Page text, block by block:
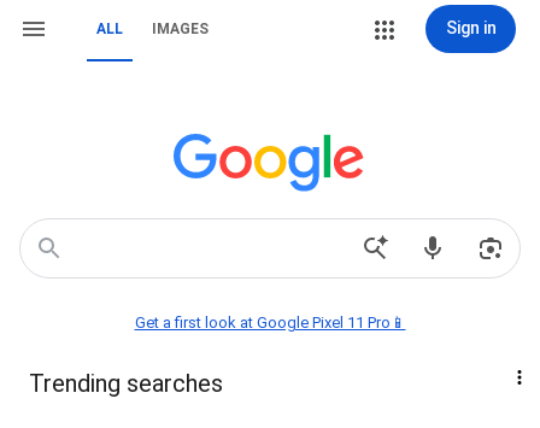
ALL IMAGES Sign in
Get a first look at Google Pixel 11 Pro📱
Trending searches